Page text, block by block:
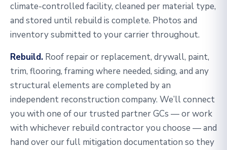
climate-controlled facility, cleaned per material type,
and stored until rebuild is complete. Photos and
inventory submitted to your carrier throughout.
Rebuild. Roof repair or replacement, drywall, paint,
trim, flooring, framing where needed, siding, and any
structural elements are completed by an
independent reconstruction company. We’ll connect
you with one of our trusted partner GCs — or work
with whichever rebuild contractor you choose — and
hand over our full mitigation documentation so they